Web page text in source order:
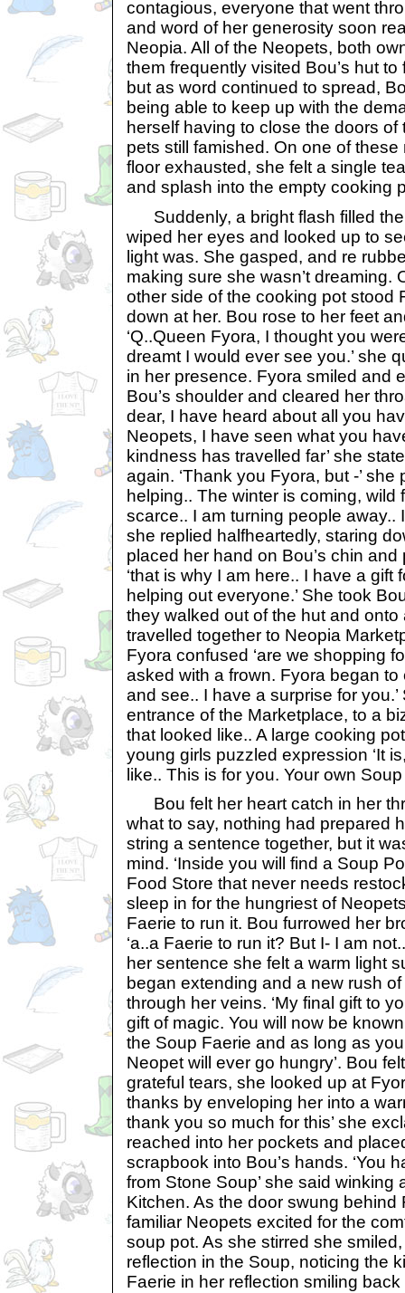
contagious, everyone that went
and word of her generosity soon
Neopia. All of the Neopets, both
them frequently visited Bou’s hut
but as word continued to spread,
being able to keep up with the
herself having to close the doors
pets still famished. On one of
floor exhausted, she felt a single
and splash into the empty cooking
Suddenly, a bright flash filled
wiped her eyes and looked up to
light was. She gasped, and re
making sure she wasn’t dreaming.
other side of the cooking pot stood
down at her. Bou rose to her feet
‘Q..Queen Fyora, I thought you
dreamt I would ever see you.’ she
in her presence. Fyora smiled and
Bou’s shoulder and cleared her
dear, I have heard about all you
Neopets, I have seen what you
kindness has travelled far’ she
again. ‘Thank you Fyora, but -’ she
helping.. The winter is coming, wild
scarce.. I am turning people away..
she replied halfheartedly, staring
placed her hand on Bou’s chin
‘that is why I am here.. I have a gift
helping out everyone.’ She took
they walked out of the hut and
travelled together to Neopia
Fyora confused ‘are we shopping
asked with a frown. Fyora began to
and see.. I have a surprise for
entrance of the Marketplace, to a
that looked like.. A large cooking
young girls puzzled expression ‘It
like.. This is for you. Your own Soup
Bou felt her heart catch in her
what to say, nothing had prepared
string a sentence together, but it
mind. ‘Inside you will find a Soup
Food Store that never needs
sleep in for the hungriest of
Faerie to run it. Bou furrowed her
‘a..a Faerie to run it? But I- I am
her sentence she felt a warm light
began extending and a new rush
through her veins. ‘My final gift to
gift of magic. You will now be
the Soup Faerie and as long as
Neopet will ever go hungry’. Bou
grateful tears, she looked up at
thanks by enveloping her into a
thank you so much for this’ she
reached into her pockets and
scrapbook into Bou’s hands. ‘You
from Stone Soup’ she said winking
Kitchen. As the door swung behind
familiar Neopets excited for the
soup pot. As she stirred she
reflection in the Soup, noticing the
Faerie in her reflection smiling back